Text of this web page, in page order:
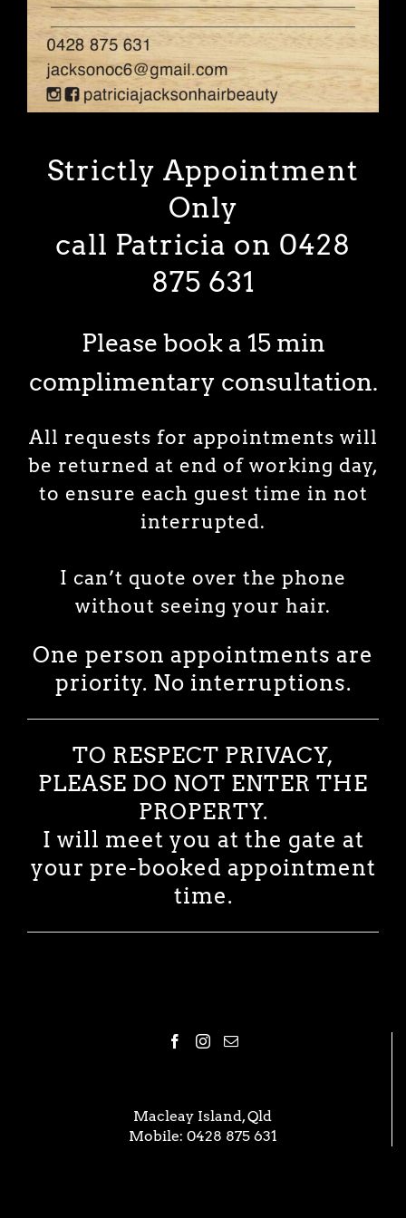
Strictly Appointment
Only
call Patricia on 0428
875 631
Please book a 15 min
complimentary consultation.
All requests for appointments will
be returned at end of working day,
to ensure each guest time in not
interrupted.
I can’t quote over the phone
without seeing your hair.
One person appointments are
priority. No interruptions.
TO RESPECT PRIVACY,
PLEASE DO NOT ENTER THE
PROPERTY.
I will meet you at the gate at
your pre-booked appointment
time.
Macleay Island, Qld
Mobile: 0428 875 631